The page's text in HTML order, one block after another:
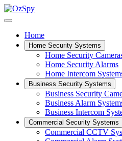
Home
Home Security Systems
Home Security
Home Security Alarms
Home Intercom
Business Security Systems
Business Security
Business Alarm
Business Intercom
Commercial Security Systems
Commercial CCTV